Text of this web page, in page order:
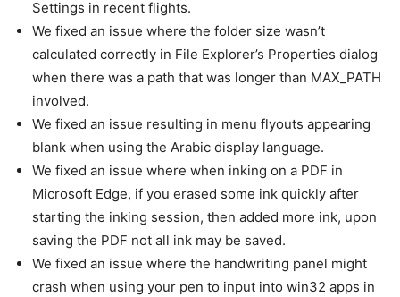
Settings in recent flights.
We fixed an issue where the folder size wasn’t
calculated correctly in File Explorer’s Properties dialog
when there was a path that was longer than MAX_PATH
involved.
We fixed an issue resulting in menu flyouts appearing
blank when using the Arabic display language.
We fixed an issue where when inking on a PDF in
Microsoft Edge, if you erased some ink quickly after
starting the inking session, then added more ink, upon
saving the PDF not all ink may be saved.
We fixed an issue where the handwriting panel might
crash when using your pen to input into win32 apps in